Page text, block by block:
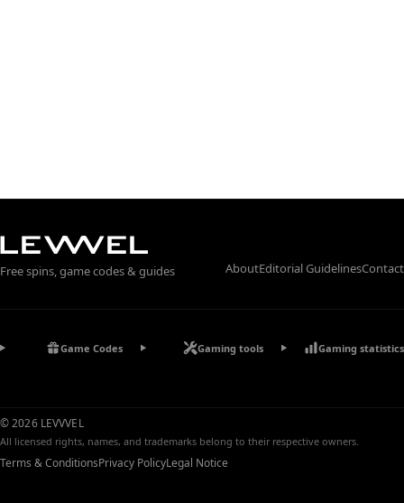
Free spins, game codes & guides AboutEditorial GuidelinesContact
Game Codes Gaming tools Gaming statistics
© 2026 LEVVVEL
All licensed rights, names, and trademarks belong to their respective owners.
Terms & ConditionsPrivacy PolicyLegal Notice